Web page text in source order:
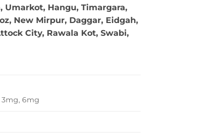
Umarkot, Hangu, Timargara,
New Mirpur, Daggar, Eidgah,
City, Rawala Kot, Swabi,
3mg, 6mg